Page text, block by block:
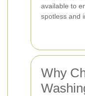
available to
spotless and
Why